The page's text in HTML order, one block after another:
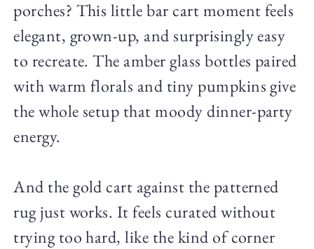
porches? This little bar cart moment feels
elegant, grown-up, and surprisingly easy
to recreate. The amber glass bottles paired
with warm florals and tiny pumpkins give
the whole setup that moody dinner-party
energy.
And the gold cart against the patterned
rug just works. It feels curated without
trying too hard, like the kind of corner